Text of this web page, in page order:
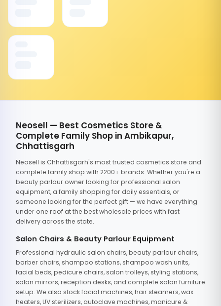
Neosell — Best Cosmetics Store &
Complete Family Shop in Ambikapur,
Chhattisgarh
Neosell is Chhattisgarh's most trusted cosmetics store and
complete family shop with 2200+ brands. Whether you're a
beauty parlour owner looking for professional salon
equipment, a family shopping for daily essentials, or
someone looking for the perfect gift — we have everything
under one roof at the best wholesale prices with fast
delivery across the state.
Salon Chairs & Beauty Parlour Equipment
Professional hydraulic salon chairs, beauty parlour chairs,
barber chairs, shampoo stations, shampoo wash units,
facial beds, pedicure chairs, salon trolleys, styling stations,
salon mirrors, reception desks, and complete salon furniture
setup. We also stock facial machines, hair steamers, wax
heaters, UV sterilizers, autoclave machines, manicure &